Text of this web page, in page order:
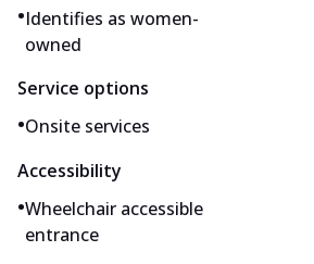
•Identifies as women-
owned
Service options
•Onsite services
Accessibility
•Wheelchair accessible
entrance